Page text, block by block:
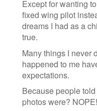
Except for wanting
fixed wing pilot
dreams I had as a
true.
Many things I never
happened to me
expectations.
Because people
photos were? NOPE!